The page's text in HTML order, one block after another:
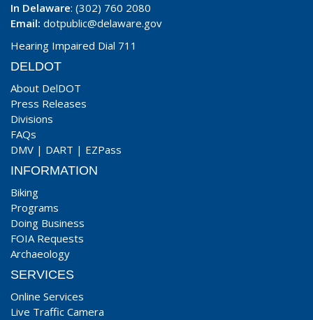
In Delaware: (302) 760 2080
Email: dotpublic@delaware.gov
Hearing Impaired Dial 711
DELDOT
About DelDOT
Press Releases
Divisions
FAQs
DMV | DART | EZPass
INFORMATION
Biking
Programs
Doing Business
FOIA Requests
Archaeology
SERVICES
Online Services
Live Traffic Camera